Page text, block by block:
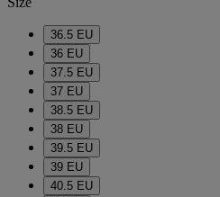
36.5 EU
36 EU
37.5 EU
37 EU
38.5 EU
38 EU
39.5 EU
39 EU
40.5 EU